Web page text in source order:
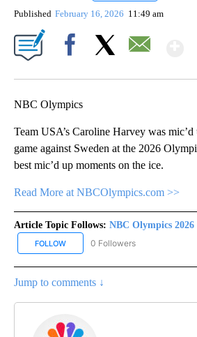
Published February 16, 2026 11:49 am
NBC Olympics
Team USA’s Caroline Harvey was
game against Sweden at the 2026
best mic’d up moments on the ice.
Read More at NBCOlympics.com >>
Article Topic Follows: NBC Olympics 2026
FOLLOW FOLLOW "NBC OLYMPICS 2026"
0 Followers
Jump to comments ↓